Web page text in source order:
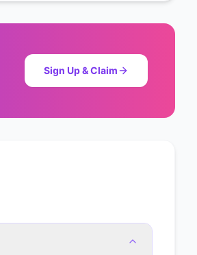
Sign Up & Claim